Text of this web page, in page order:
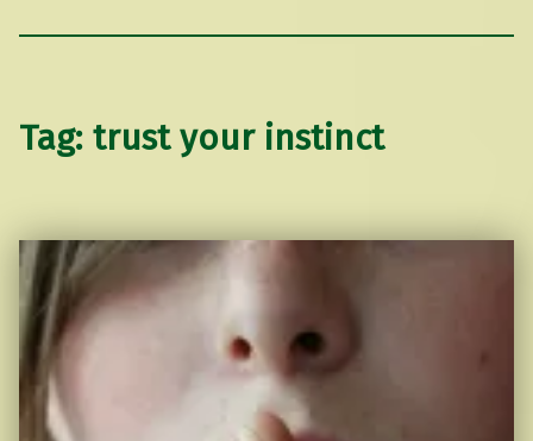
Tag: trust your instinct